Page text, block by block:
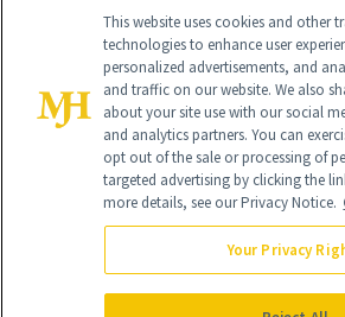
Global Headquarters
NewBeauty may earn a portion of sales from
purchased through our site as part of our
This website uses cookies and other
technologies to enhance user
personalized advertisements, and
and traffic on our website. We also
about your site use with our social
and analytics partners. You can
opt out of the sale or processing of
targeted advertising by clicking the
more details, see our Privacy Notice.
Your Privacy